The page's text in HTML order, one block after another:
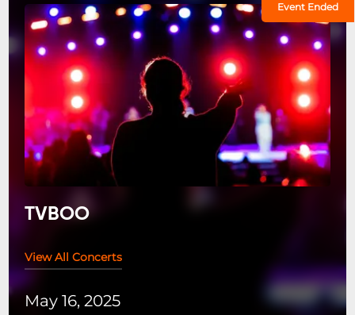
Event Ended
TVBOO
View All Concerts
May 16, 2025